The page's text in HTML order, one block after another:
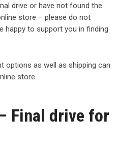
drive or have not found the
store – please do not
happy to support you in finding
options as well as shipping can
store.
Final drive for